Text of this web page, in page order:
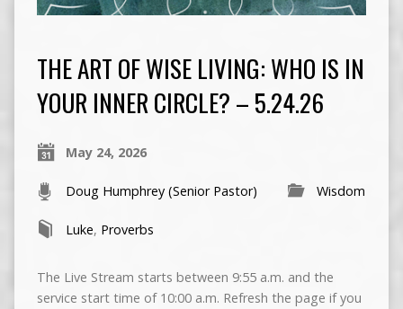
THE ART OF WISE LIVING: WHO IS IN
YOUR INNER CIRCLE? – 5.24.26
May 24, 2026
Doug Humphrey (Senior Pastor) Wisdom
Luke, Proverbs
The Live Stream starts between 9:55 a.m. and the
service start time of 10:00 a.m. Refresh the page if you